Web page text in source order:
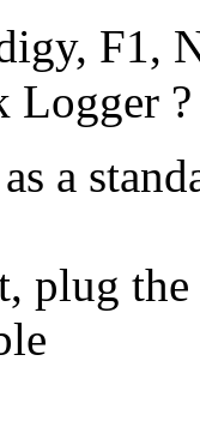
F1,
Logger ?
a
plug